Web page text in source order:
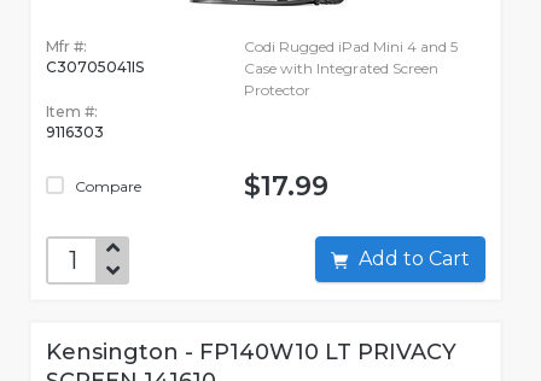
Mfr #:
C30705041IS
Item #:
9116303
Compare
Codi Rugged iPad Mini 4 and 5
Case with Integrated Screen
Protector
$17.99
Add to Cart
Kensington - FP140W10 LT PRIVACY